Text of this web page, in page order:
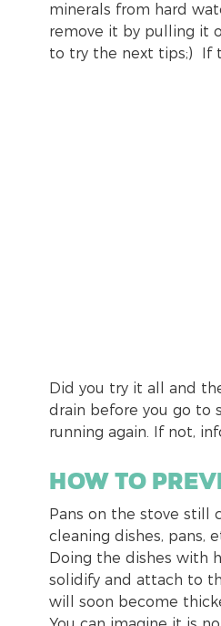
minerals from hard
remove it by pulling it
to try the next tips;) If
Did you try it all and
drain before you go to
running again. If not,
How to
Pans on the stove still
cleaning dishes, pans,
Doing the dishes with
solidify and attach to
will soon become